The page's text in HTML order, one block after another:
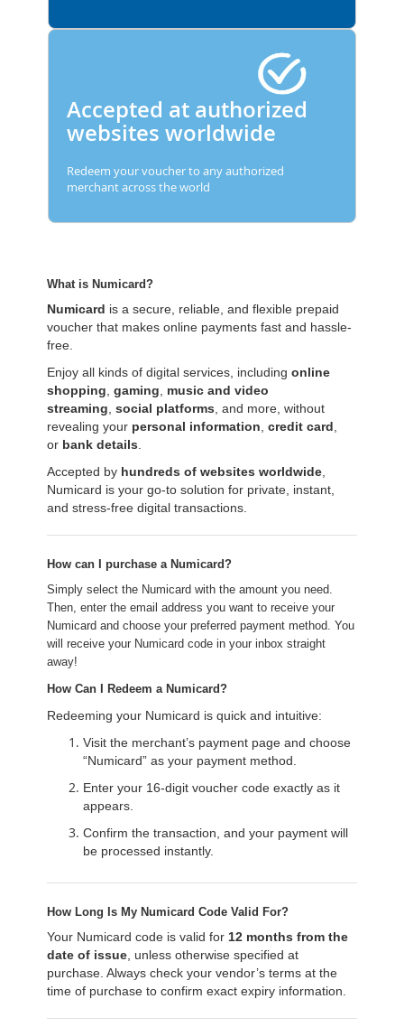
Accepted at authorized
websites worldwide
Redeem your voucher to any authorized
merchant across the world
What is Numicard?
Numicard is a secure, reliable, and flexible prepaid
voucher that makes online payments fast and hassle-
free.
Enjoy all kinds of digital services, including online
shopping gaming
music and video
streaming social platforms , and more, without
revealing your personal information credit card
or bank details
Accepted by hundreds of websites worldwide,
Numicard is your go-to solution for private, instant,
and stress-free digital transactions.
How can I purchase a Numicard?
Simply select the Numicard with the amount you need.
Then, enter the email address you want to receive your
Numicard and choose your preferred payment method. You
will receive your Numicard code in your inbox straight
away!
How Can I Redeem a Numicard?
Redeeming your Numicard is quick and intuitive:
Visit the merchant’s payment page and choose
“Numicard” as your payment method.
Enter your 16-digit voucher code exactly as it
appears.
Confirm the transaction, and your payment will
be processed instantly.
How Long Is My Numicard Code Valid For?
Your Numicard code is valid for 12 months from the
date of issue, unless otherwise specified at
purchase. Always check your vendor’s terms at the
time of purchase to confirm exact expiry information.